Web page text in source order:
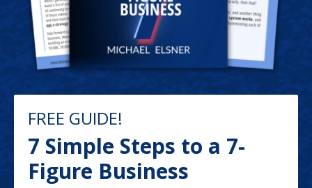
FREE GUIDE!
7 Simple Steps to a 7-
Figure Business